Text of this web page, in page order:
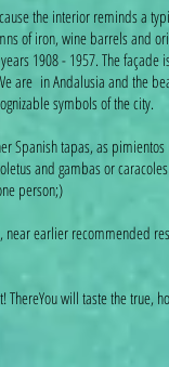
the interior reminds a
of iron, wine barrels and
1908 - 1957. The façade
are in Andalusia and the
symbols of the city.
Spanish tapas, as
and gambas or
person;)
near earlier recommended
will taste the true,